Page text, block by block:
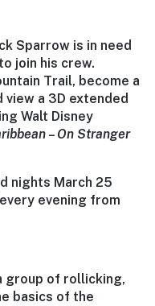
Sparrow is in need
join his crew.
Trail, become a
view a 3D extended
Walt Disney
– On Stranger
nights March 25
evening from
group of rollicking,
basics of the